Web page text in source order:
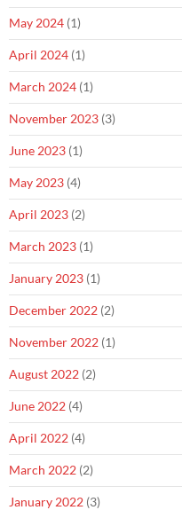
May 2024 (1)
April 2024 (1)
March 2024 (1)
November 2023 (3)
June 2023 (1)
May 2023 (4)
April 2023 (2)
March 2023 (1)
January 2023 (1)
December 2022 (2)
November 2022 (1)
August 2022 (2)
June 2022 (4)
April 2022 (4)
March 2022 (2)
January 2022 (3)